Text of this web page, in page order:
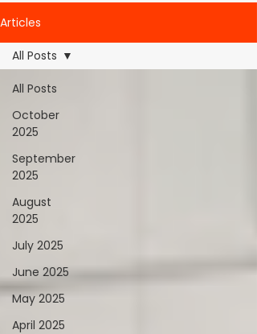
Articles
All Posts
October
2025
September
2025
August
2025
July 2025
June 2025
May 2025
April 2025
All Posts